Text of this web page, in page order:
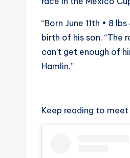
“Born June 11th • 8
birth of his son. “The
can’t get enough of
Hamlin.”
Keep reading to meet